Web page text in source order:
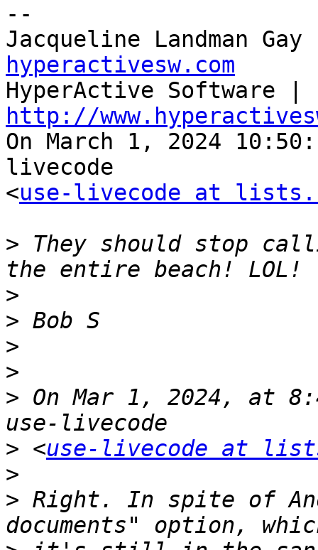
--
Jacqueline Landman
hyperactivesw.com
http://
On March 1, 2024
livecode
<use-livecode at
> They should stop
>
>
>
>
> On Mar 1, 2024, at
> <use-livecode at
>
> Right. In spite of